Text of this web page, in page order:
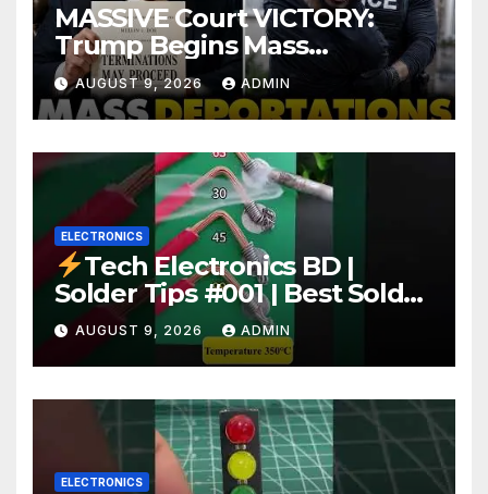
MASSIVE Court VICTORY:
Trump Begins Mass
Deportation of MILLIONS of
Haitian Illegals | 'Going
Home…’
AUGUST 9, 2026 ADMIN
ELECTRONICS
Tech Electronics BD |
Solder Tips #001 | Best Solder
Wire for Electronics #reels
#shorts #viral
AUGUST 9, 2026 ADMIN
ELECTRONICS